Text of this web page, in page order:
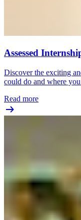
Assessed
Discover the exciting
could do and where
Read more